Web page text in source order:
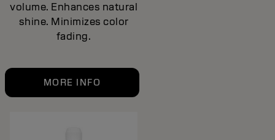
volume. Enhances natural
shine. Minimizes color
fading.
MORE INFO